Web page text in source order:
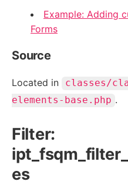
Example: Adding
Forms
Source
Located in
classes/
elements-base.php .
Filter:
es